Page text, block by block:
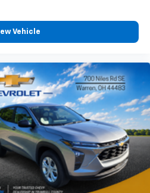
road that lets you enjoy ad-
news, live sports, comedy,
wherever you go in your
SiriusXM app with
to make discovering
easier than ever
Vehicle